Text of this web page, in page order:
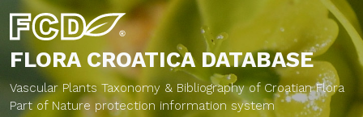
FLORA CROATICADATABASE
Vascular Plants Taxonomy & Bibliography of Croatian Flora
Part of Nature protection information system